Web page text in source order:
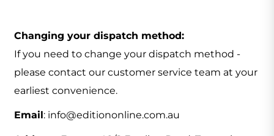
Changing your dispatch method:
If you need to change your dispatch method -
please contact our customer service team at your
earliest convenience.
Email: info@editiononline.com.au